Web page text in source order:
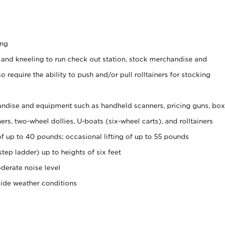
kneeling to run check out station, stock merchandise and
require the ability to push and/or pull rolltainers for stocking
and equipment such as handheld scanners, pricing guns, box
two-wheel dollies, U-boats (six-wheel carts), and rolltainers
up to 40 pounds; occasional lifting of up to 55 pounds
ladder) up to heights of six feet
noise level
weather conditions